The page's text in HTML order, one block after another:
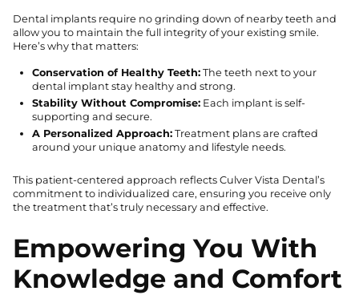
Dental implants require no grinding down of nearby teeth and
allow you to maintain the full integrity of your existing smile.
Here’s why that matters:
Conservation of Healthy Teeth: The teeth next to your
dental implant stay healthy and strong.
Stability Without Compromise: Each implant is self-
supporting and secure.
A Personalized Approach: Treatment plans are crafted
around your unique anatomy and lifestyle needs.
This patient-centered approach reflects Culver Vista Dental’s
commitment to individualized care, ensuring you receive only
the treatment that’s truly necessary and effective.
Empowering You With
Knowledge and Comfort